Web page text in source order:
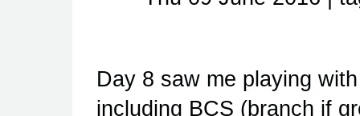
Day 8 saw me playing
including BCS (branch if